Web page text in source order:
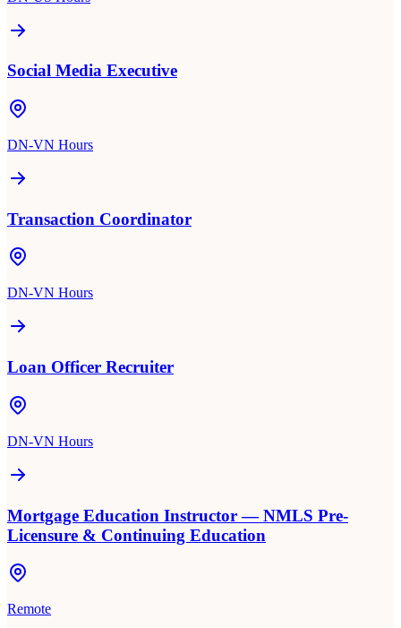
Social Media Executive
DN-VN Hours
Transaction Coordinator
DN-VN Hours
Loan Officer Recruiter
DN-VN Hours
Mortgage Education Instructor — NMLS Pre-
Licensure & Continuing Education
Remote